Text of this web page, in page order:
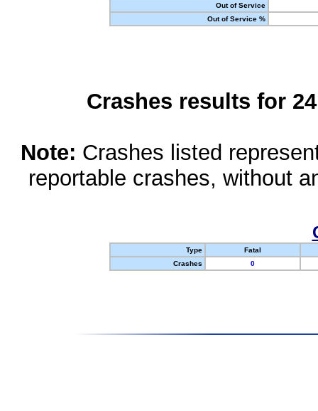
Out of Service
Out of Service %
Crashes results for
Note: Crashes listed
reportable crashes, without
Type
Fatal
Crashes
0